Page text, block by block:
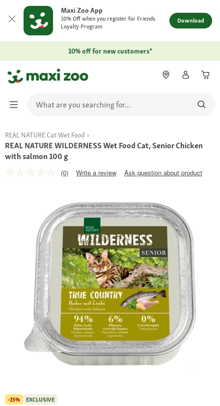
Maxi Zoo App
10% Off when you register for Friends
Loyalty Program
Download
10% off for new customers*
REAL NATURE Cat Wet Food
REAL NATURE WILDERNESS Wet Food Cat, Senior Chicken
with salmon 100 g
(0) Write a review Ask question about product
-15% EXCLUSIVE